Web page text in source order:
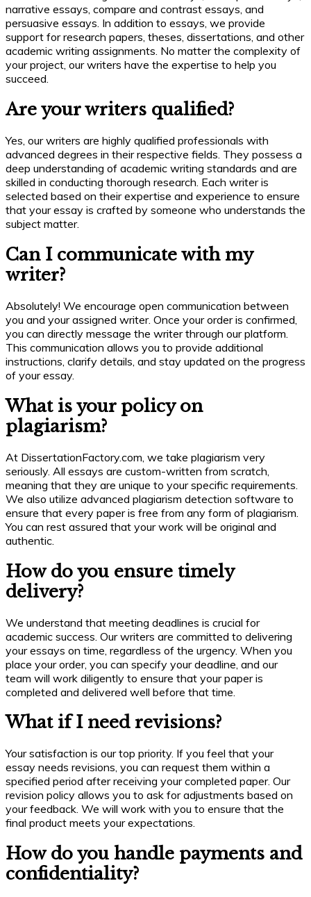
narrative essays, compare and contrast essays, and
persuasive essays. In addition to essays, we provide
support for research papers, theses, dissertations, and other
academic writing assignments. No matter the complexity of
your project, our writers have the expertise to help you
succeed.
Are your writers qualified?
Yes, our writers are highly qualified professionals with
advanced degrees in their respective fields. They possess a
deep understanding of academic writing standards and are
skilled in conducting thorough research. Each writer is
selected based on their expertise and experience to ensure
that your essay is crafted by someone who understands the
subject matter.
Can I communicate with my
writer?
Absolutely! We encourage open communication between
you and your assigned writer. Once your order is confirmed,
you can directly message the writer through our platform.
This communication allows you to provide additional
instructions, clarify details, and stay updated on the progress
of your essay.
What is your policy on
plagiarism?
At DissertationFactory.com, we take plagiarism very
seriously. All essays are custom-written from scratch,
meaning that they are unique to your specific requirements.
We also utilize advanced plagiarism detection software to
ensure that every paper is free from any form of plagiarism.
You can rest assured that your work will be original and
authentic.
How do you ensure timely
delivery?
We understand that meeting deadlines is crucial for
academic success. Our writers are committed to delivering
your essays on time, regardless of the urgency. When you
place your order, you can specify your deadline, and our
team will work diligently to ensure that your paper is
completed and delivered well before that time.
What if I need revisions?
Your satisfaction is our top priority. If you feel that your
essay needs revisions, you can request them within a
specified period after receiving your completed paper. Our
revision policy allows you to ask for adjustments based on
your feedback. We will work with you to ensure that the
final product meets your expectations.
How do you handle payments and
confidentiality?